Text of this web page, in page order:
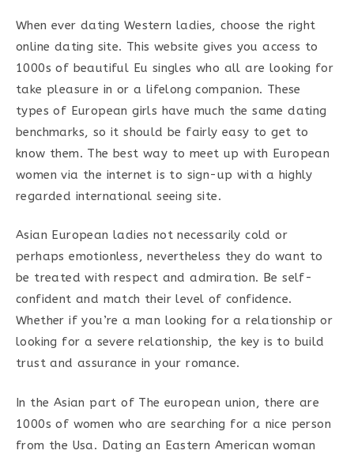
When ever dating Western ladies, choose the right
online dating site. This website gives you access to
1000s of beautiful Eu singles who all are looking for
take pleasure in or a lifelong companion. These
types of European girls have much the same dating
benchmarks, so it should be fairly easy to get to
know them. The best way to meet up with European
women via the internet is to sign-up with a highly
regarded international seeing site.
Asian European ladies not necessarily cold or
perhaps emotionless, nevertheless they do want to
be treated with respect and admiration. Be self-
confident and match their level of confidence.
Whether if you’re a man looking for a relationship or
looking for a severe relationship, the key is to build
trust and assurance in your romance.
In the Asian part of The european union, there are
1000s of women who are searching for a nice person
from the Usa. Dating an Eastern American woman